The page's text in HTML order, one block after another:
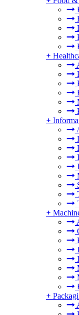
+
+
+
+